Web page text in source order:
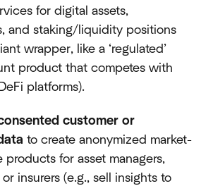
for digital assets,
and staking/liquidity positions
wrapper, like a ‘regulated’
product that competes with
platforms).
customer or
to create anonymized market-
products for asset managers,
insurers (e.g., sell insights to